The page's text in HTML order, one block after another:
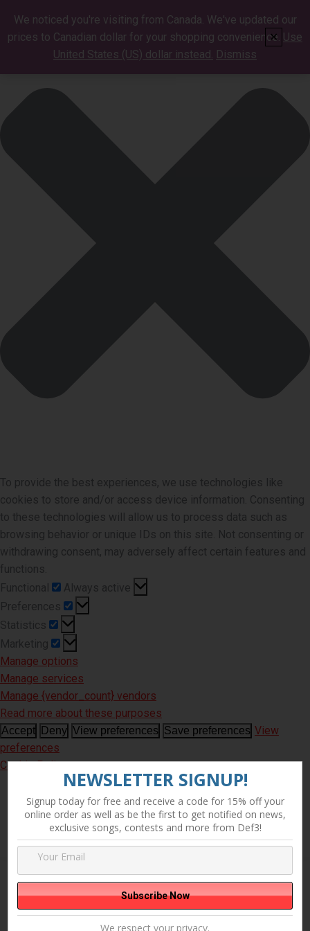
To provide the best experiences, we use technologies like
cookies to store and/or access device information. Consenting
to these technologies will allow us to process data such as
browsing behavior or unique IDs on this site. Not consenting or
withdrawing consent, may adversely affect certain features and
functions.
Functional
Functional
Always active
Preferences
Preferences
Statistics
Statistics
Marketing
Marketing
Manage options
Manage services
Manage {vendor_count} vendors
Read more about these purposes
Accept Deny View preferences Save preferences View
preferences
Cookie Policy
Showing the single result
We noticed you're visiting from Canada. We've updated our
prices to Canadian dollar for your shopping convenience. Use
United States (US) dollar instead. Dismiss
✕
NEWSLETTER SIGNUP!
Signup today for free and receive a code for 15% off your
online order as well as be the first to get notified on news,
exclusive songs, contests and more from Def3!
We respect your privacy.